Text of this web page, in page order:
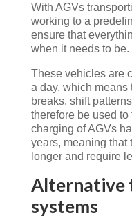
With AGVs
working to a
ensure that
when it needs to be.
These vehicles are
a day, which means
breaks, shift
therefore be used
charging of AGVs
years, meaning that
longer and require
Alternative
systems